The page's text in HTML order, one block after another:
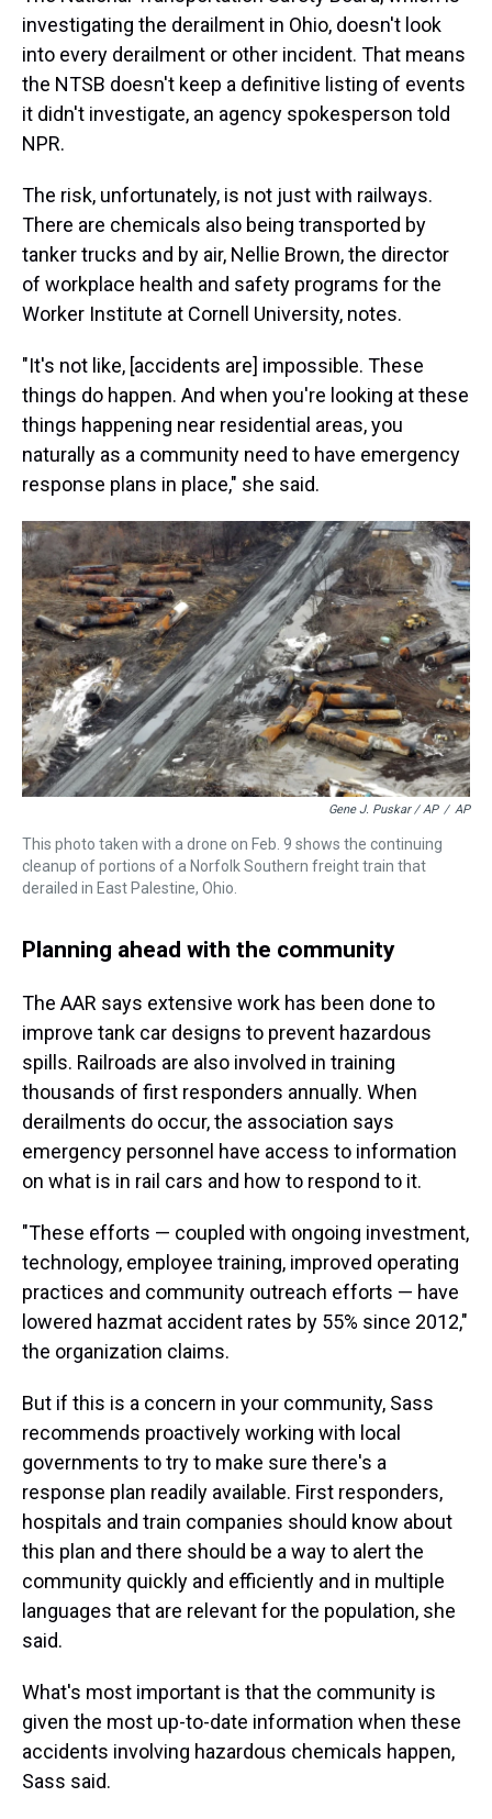
investigating the derailment in Ohio, doesn't look
into every derailment or other incident. That means
the NTSB doesn't keep a definitive listing of events
it didn't investigate, an agency spokesperson told
NPR.
The risk, unfortunately, is not just with railways.
There are chemicals also being transported by
tanker trucks and by air, Nellie Brown, the director
of workplace health and safety programs for the
Worker Institute at Cornell University, notes.
"It's not like, [accidents are] impossible. These
things do happen. And when you're looking at these
things happening near residential areas, you
naturally as a community need to have emergency
response plans in place," she said.
Gene J. Puskar / AP / AP
This photo taken with a drone on Feb. 9 shows the continuing
cleanup of portions of a Norfolk Southern freight train that
derailed in East Palestine, Ohio.
Planning ahead with the community
The AAR says extensive work has been done to
improve tank car designs to prevent hazardous
spills. Railroads are also involved in training
thousands of first responders annually. When
derailments do occur, the association says
emergency personnel have access to information
on what is in rail cars and how to respond to it.
"These efforts — coupled with ongoing investment,
technology, employee training, improved operating
practices and community outreach efforts — have
lowered hazmat accident rates by 55% since 2012,"
the organization claims.
But if this is a concern in your community, Sass
recommends proactively working with local
governments to try to make sure there's a
response plan readily available. First responders,
hospitals and train companies should know about
this plan and there should be a way to alert the
community quickly and efficiently and in multiple
languages that are relevant for the population, she
said.
What's most important is that the community is
given the most up-to-date information when these
accidents involving hazardous chemicals happen,
Sass said.